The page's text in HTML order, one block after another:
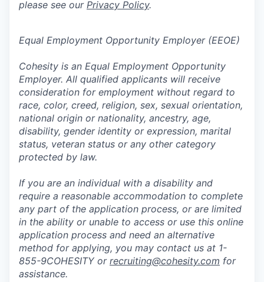
please see our Privacy Policy.
Equal Employment Opportunity Employer (EEOE)
Cohesity is an Equal Employment Opportunity
Employer. All qualified applicants will receive
consideration for employment without regard to
race, color, creed, religion, sex, sexual orientation,
national origin or nationality, ancestry, age,
disability, gender identity or expression, marital
status, veteran status or any other category
protected by law.
If you are an individual with a disability and
require a reasonable accommodation to complete
any part of the application process, or are limited
in the ability or unable to access or use this online
application process and need an alternative
method for applying, you may contact us at 1-
855-9COHESITY or recruiting@cohesity.com for
assistance.